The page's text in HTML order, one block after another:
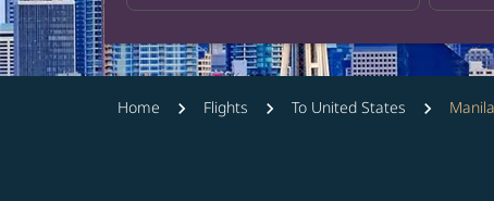
Home Flights To United States